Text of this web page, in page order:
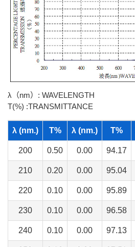
λ（nm）: WAVELENGTH
T(%) :TRANSMITTANCE
λ (nm.) T% λ (nm.) T%
200 0.50 0.00 94.17
210 0.20 0.00 95.04
220 0.10 0.00 95.89
230 0.10 0.00 96.58
240 0.10 0.00 97.13